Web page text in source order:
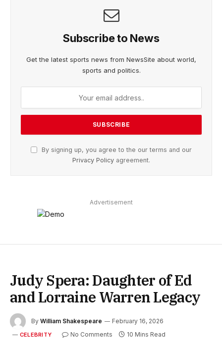
Subscribe to News
Get the latest sports news from NewsSite about world,
sports and politics.
By signing up, you agree to the our terms and our
Privacy Policy agreement.
Advertisement
Judy Spera: Daughter of Ed
and Lorraine Warren Legacy
By William Shakespeare February 16, 2026
CELEBRITY No Comments 10 Mins Read